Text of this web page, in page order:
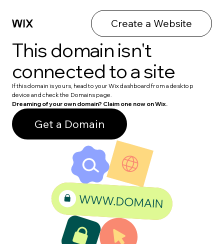
Create a Website
This domain isn't
connected to a site
If this domain is yours, head to your Wix dashboard from a desktop
device and check the Domains page.
Dreaming of your own domain? Claim one now on Wix.
Get a Domain